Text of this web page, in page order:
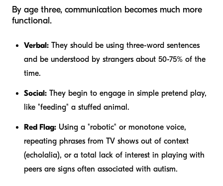
By age three, communication becomes much more
functional.
Verbal: They should be using three-word sentences
and be understood by strangers about 50-75% of the
time.
Social: They begin to engage in simple pretend play,
like "feeding" a stuffed animal.
Red Flag: Using a "robotic" or monotone voice,
repeating phrases from TV shows out of context
(echolalia), or a total lack of interest in playing with
peers are signs often associated with autism.